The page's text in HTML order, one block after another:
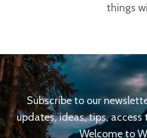
things
Subscribe to our
updates, ideas, tips,
Welcome to